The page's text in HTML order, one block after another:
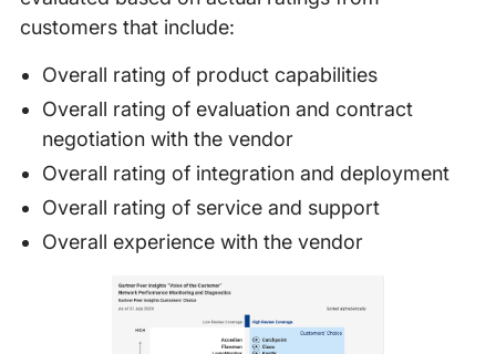
customers that include:
Overall rating of product capabilities
Overall rating of evaluation and contract
negotiation with the vendor
Overall rating of integration and deployment
Overall rating of service and support
Overall experience with the vendor